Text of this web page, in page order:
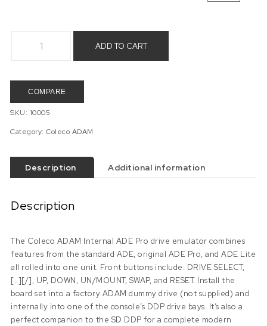
ADD TO CART
COMPARE
SKU: 10005
Category:Coleco ADAM
Description Additional information
Description
The Coleco ADAM Internal ADE Pro drive emulator combines
features from the standard ADE, original ADE Pro, and ADE Lite
all rolled into one unit. Front buttons include: DRIVE SELECT,
[..][/], UP, DOWN, UN/MOUNT, SWAP, and RESET. Install the
board set into a factory ADAM dummy drive (not supplied) and
internally into one of the console’s DDP drive bays. It’s also a
perfect companion to the SD DDP for a complete modern